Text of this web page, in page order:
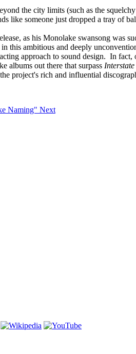
the city limits (such as the
like someone just dropped a tray of
as his Monolake swansong was
this ambitious and deeply
approach to sound design. In
albums out there that surpass Interstate
project's rich and influential
Naming" Next